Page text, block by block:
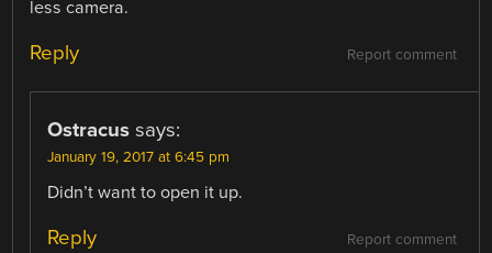
less camera.
Report comment
Reply
Ostracus says:
January 19, 2017 at 6:45 pm
Didn’t want to open it up.
Report comment
Reply